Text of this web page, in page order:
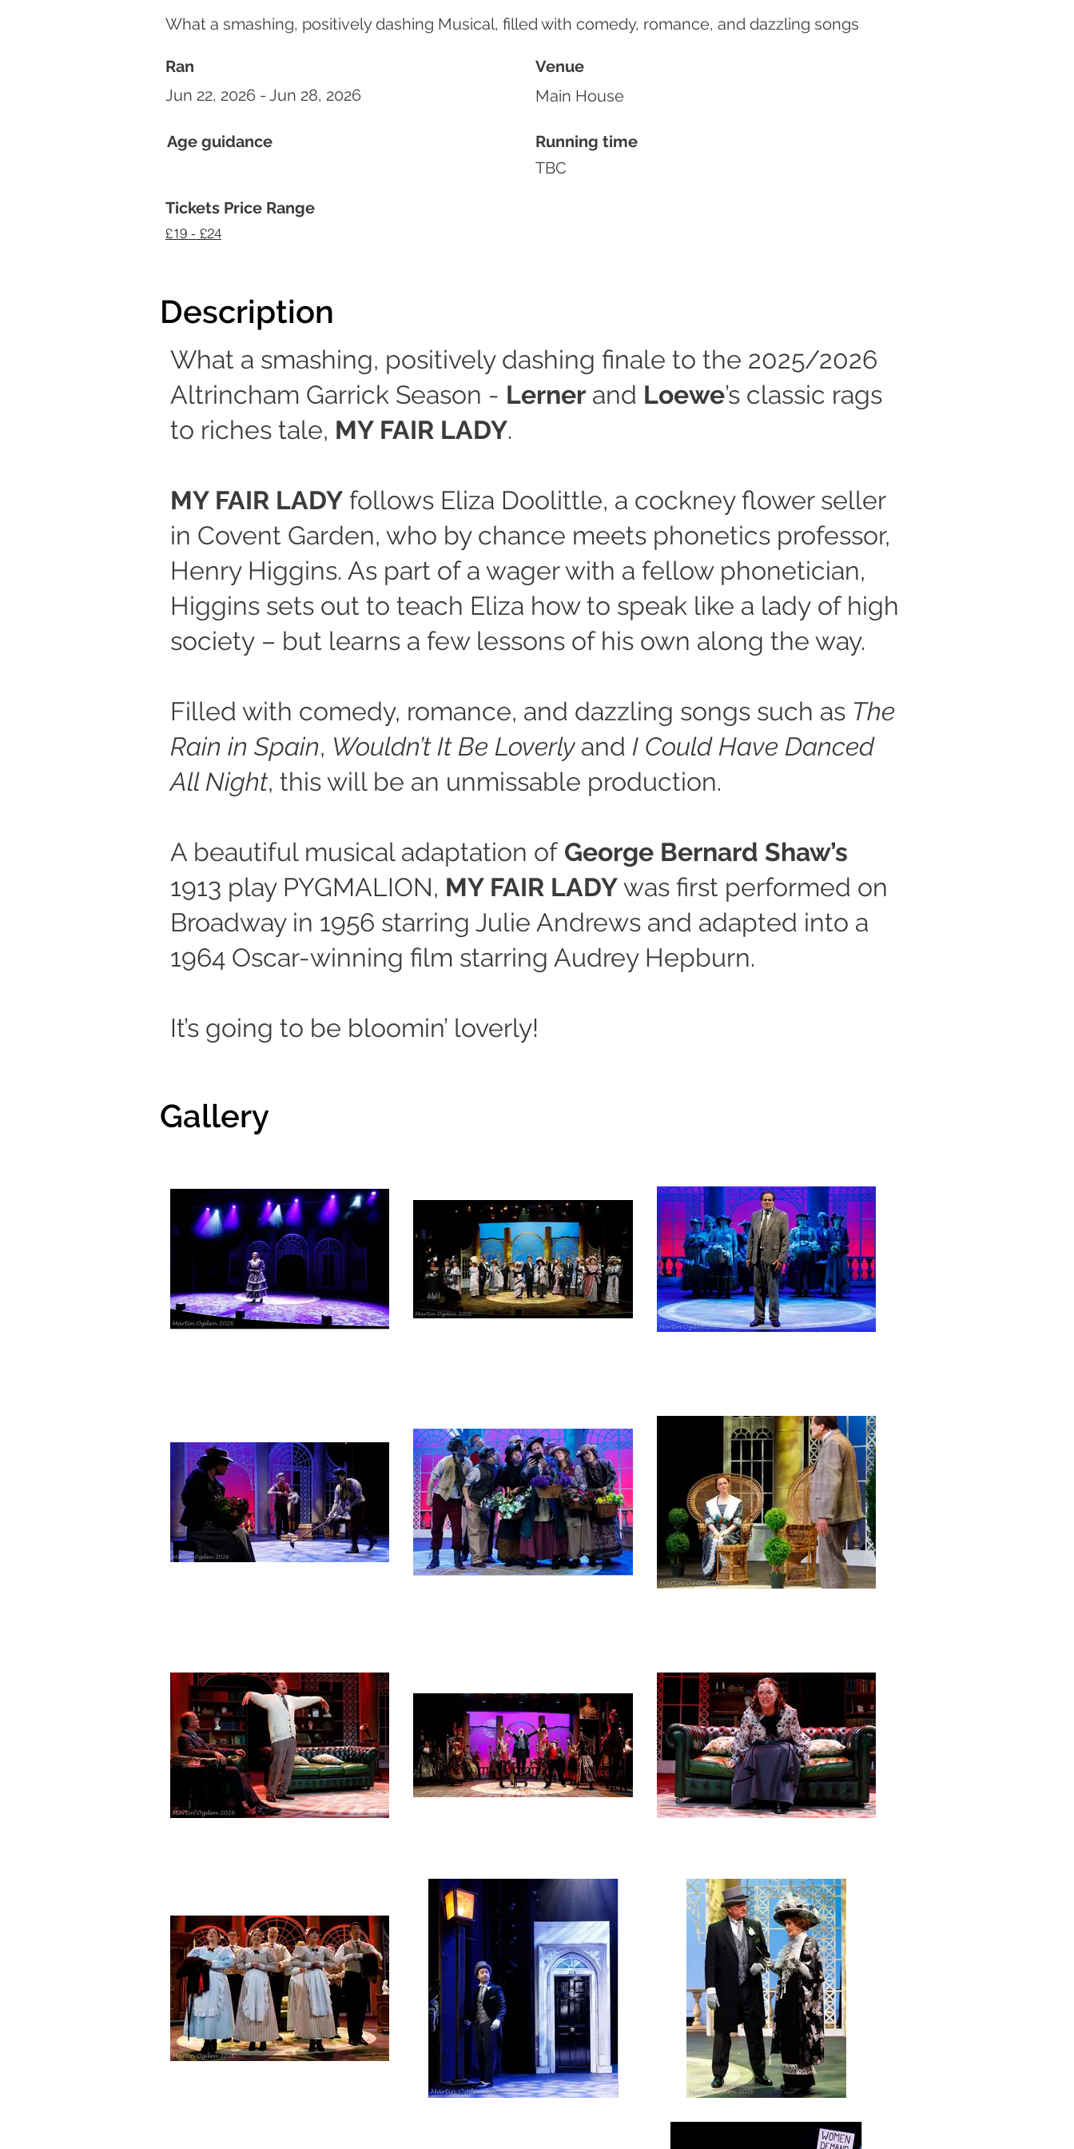
What a smashing, positively dashing Musical, filled with comedy, romance, and dazzling songs
Ran
Jun 22, 2026 - Jun 28, 2026
Age guidance
Venue
Main House
Running time
TBC
Tickets Price Range
£19 - £24
Description
What a smashing, positively dashing finale to the 2025/2026
Altrincham Garrick Season - Lerner and Loewe’s classic rags
to riches tale, MY FAIR LADY.
MY FAIR LADY follows Eliza Doolittle, a cockney flower seller
in Covent Garden, who by chance meets phonetics professor,
Henry Higgins. As part of a wager with a fellow phonetician,
Higgins sets out to teach Eliza how to speak like a lady of high
society – but learns a few lessons of his own along the way.
Filled with comedy, romance, and dazzling songs such as The
Rain in Spain, Wouldn’t It Be Loverly and I Could Have Danced
All Night, this will be an unmissable production.
A beautiful musical adaptation of George Bernard Shaw’s
1913 play PYGMALION, MY FAIR LADYwas first performed on
Broadway in 1956 starring Julie Andrews and adapted into a
1964 Oscar-winning film starring Audrey Hepburn.
It’s going to be bloomin’ loverly!
Gallery